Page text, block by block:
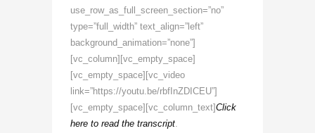
use_row_as_full_screen_section=”no”
type=”full_width” text_align=”left”
background_animation=”none”]
[vc_column][vc_empty_space]
[vc_empty_space][vc_video
link=”https://youtu.be/rbfInZDICEU”]
[vc_empty_space][vc_column_text]Click
here to read the transcript